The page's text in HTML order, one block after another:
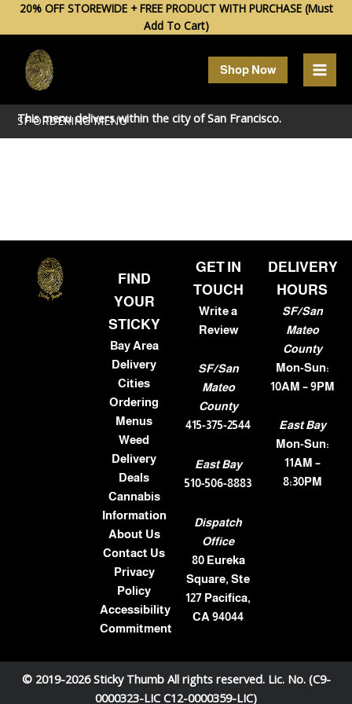
content
20% OFF STOREWIDE + FREE PRODUCT WITH PURCHASE (Must
Add To Cart)
Shop Now
SF ORDERING MENU
This menu delivers within the city ofSan Francisco.
FIND
YOUR
STICKY
Bay Area
Delivery
Cities
Ordering
Menus
Weed
Delivery
Deals
Cannabis
Information
About Us
Contact Us
Privacy
Policy
Accessibility
Commitment
GET IN
TOUCH
Write a
Review
SF/San
Mateo
County
415-375-2544
East Bay
510-506-8883
Dispatch
Office
80 Eureka
Square, Ste
127 Pacifica,
CA 94044
DELIVERY
HOURS
SF/San
Mateo
County
Mon-Sun:
10AM – 9PM
East Bay
Mon-Sun:
11AM –
8:30PM
© 2019-2026 Sticky Thumb All rights reserved. Lic. No. (C9-
0000323-LIC C12-0000359-LIC)